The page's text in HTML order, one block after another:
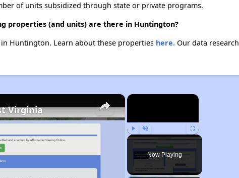
of units subsidized through state or private programs.
properties (and units) are there in Huntington?
Huntington. Learn about these properties here.Our data research
×
Play Unmute Fullscreen
Now Playing
×
Virginia